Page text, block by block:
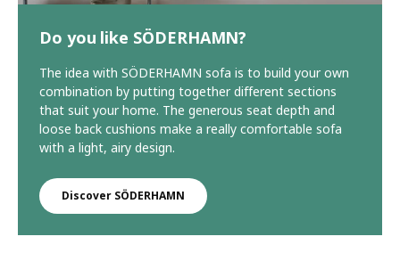
Do you like SÖDERHAMN?
The idea with SÖDERHAMN sofa is to build your own
combination by putting together different sections
that suit your home. The generous seat depth and
loose back cushions make a really comfortable sofa
with a light, airy design.
Discover SÖDERHAMN